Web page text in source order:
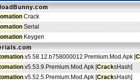
Crack
Serial
Keygen
.v5.58.12.b758000012.Premium.Mod.Apk [
.v5.53.9.Premium.Mod.Apk [CracksHash]
.v5.52.5.Premium.Mod.Apk [CracksHash]